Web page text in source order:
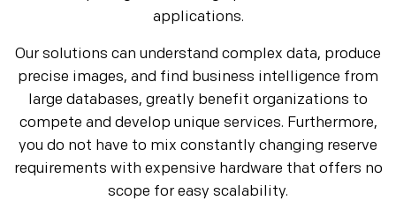
applications.
Our solutions can understand complex data, produce
precise images, and find business intelligence from
large databases, greatly benefit organizations to
compete and develop unique services. Furthermore,
you do not have to mix constantly changing reserve
requirements with expensive hardware that offers no
scope for easy scalability.